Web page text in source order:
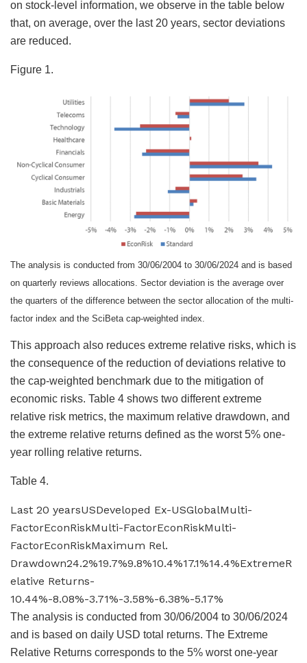
on stock-level information, we observe in the table below
that, on average, over the last 20 years, sector deviations
are reduced.
Figure 1.
The analysis is conducted from 30/06/2004 to 30/06/2024 and is based
on quarterly reviews allocations. Sector deviation is the average over
the quarters of the difference between the sector allocation of the multi-
factor index and the SciBeta cap-weighted index.
This approach also reduces extreme relative risks, which is
the consequence of the reduction of deviations relative to
the cap-weighted benchmark due to the mitigation of
economic risks. Table 4 shows two different extreme
relative risk metrics, the maximum relative drawdown, and
the extreme relative returns defined as the worst 5% one-
year rolling relative returns.
Table 4.
Last 20 yearsUSDeveloped Ex-USGlobalMulti-
FactorEconRiskMulti-FactorEconRiskMulti-
FactorEconRiskMaximum Rel.
Drawdown24.2%19.7%9.8%10.4%17.1%14.4%ExtremeR
elative Returns-
10.44%-8.08%-3.71%-3.58%-6.38%-5.17%
The analysis is conducted from 30/06/2004 to 30/06/2024
and is based on daily USD total returns. The Extreme
Relative Returns corresponds to the 5% worst one-year